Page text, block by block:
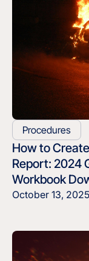
Procedures
How to
Report: 2024
Workbook
October 13, 2025